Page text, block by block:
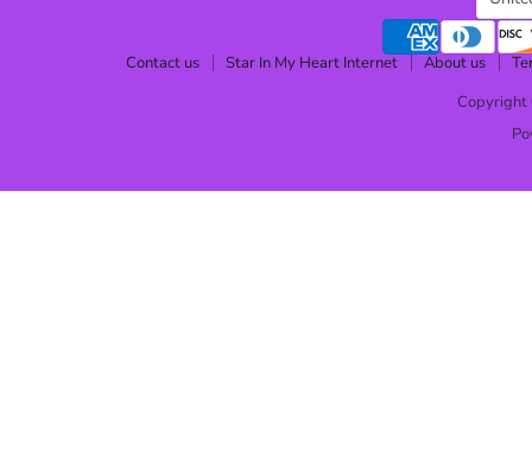
Contact us Star In My Heart Internet About us
Copyright